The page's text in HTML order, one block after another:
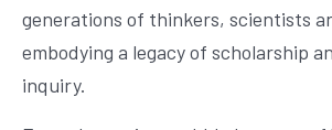
generations of thinkers, scientists
embodying a legacy of scholarship
inquiry.